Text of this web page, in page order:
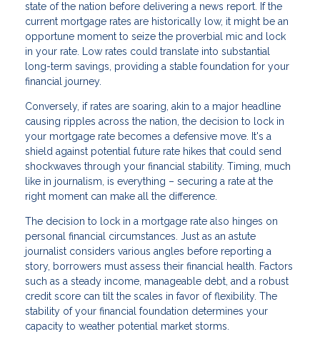
state of the nation before delivering a news report. If the
current mortgage rates are historically low, it might be an
opportune moment to seize the proverbial mic and lock
in your rate. Low rates could translate into substantial
long-term savings, providing a stable foundation for your
financial journey.
Conversely, if rates are soaring, akin to a major headline
causing ripples across the nation, the decision to lock in
your mortgage rate becomes a defensive move. It's a
shield against potential future rate hikes that could send
shockwaves through your financial stability. Timing, much
like in journalism, is everything – securing a rate at the
right moment can make all the difference.
The decision to lock in a mortgage rate also hinges on
personal financial circumstances. Just as an astute
journalist considers various angles before reporting a
story, borrowers must assess their financial health. Factors
such as a steady income, manageable debt, and a robust
credit score can tilt the scales in favor of flexibility. The
stability of your financial foundation determines your
capacity to weather potential market storms.